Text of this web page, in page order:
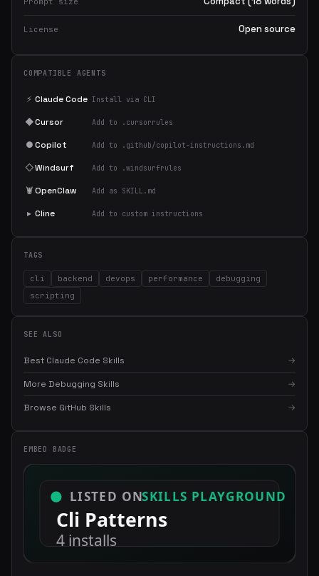
License Open source
COMPATIBLE AGENTS
⚡ Claude Code Install via CLI
◆Cursor Add to .cursorrules
●Copilot Add to .github/copilot-instructions.md
◇Windsurf Add to .windsurfrules
🦞OpenClaw Add as SKILL.md
▸ Cline Add to custom instructions
TAGS
cli backend devops performance
debugging
scripting
SEE ALSO
Best Claude Code Skills →
More Debugging Skills →
Browse GitHub Skills →
EMBED BADGE
Get the best new skills
×